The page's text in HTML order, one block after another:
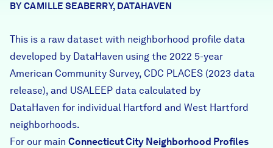
Careers
Donate
Partners & Sponsors
Programs & Events
FIND DATA
BY CAMILLE SEABERRY, DATAHAVEN
This is a raw dataset with neighborhood profile data
developed by DataHaven using the 2022 5-year
American Community Survey, CDC PLACES (2023 data
release), and USALEEP data calculated by
DataHaven for individual Hartford and West Hartford
neighborhoods.
For our main Connecticut City Neighborhood Profiles